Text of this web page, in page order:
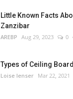
Spanish
Little Known Facts
Zanzibar
AREBP Aug 29, 2023 0
Types of Ceiling
Loise lenser Mar 22, 2021